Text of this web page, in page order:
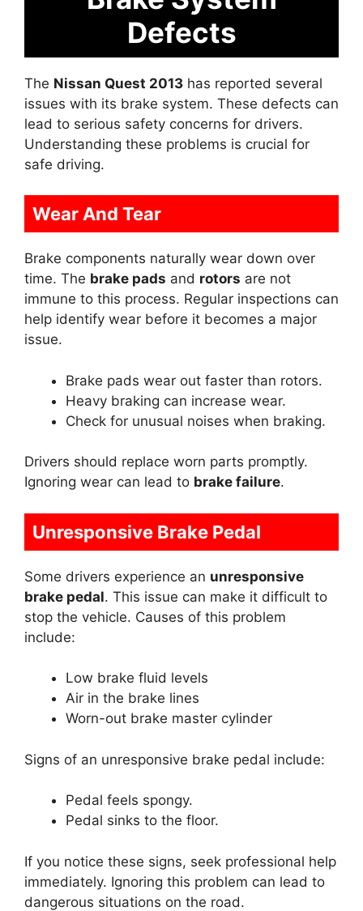
Defects
The Nissan Quest 2013 has reported several
issues with its brake system. These defects can
lead to serious safety concerns for drivers.
Understanding these problems is crucial for
safe driving.
Wear And Tear
Brake components naturally wear down over
time. The brake pads and rotors are not
immune to this process. Regular inspections can
help identify wear before it becomes a major
issue.
Brake pads wear out faster than rotors.
Heavy braking can increase wear.
Check for unusual noises when braking.
Drivers should replace worn parts promptly.
Ignoring wear can lead to brake failure.
Unresponsive Brake Pedal
Some drivers experience an unresponsive
brake pedal. This issue can make it difficult to
stop the vehicle. Causes of this problem
include:
Low brake fluid levels
Air in the brake lines
Worn-out brake master cylinder
Signs of an unresponsive brake pedal include:
Pedal feels spongy.
Pedal sinks to the floor.
If you notice these signs, seek professional help
immediately. Ignoring this problem can lead to
dangerous situations on the road.